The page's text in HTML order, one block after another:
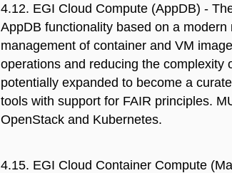
4.12. EGI Cloud Compute (AppDB) -
AppDB functionality based on a
management of container and VM
operations and reducing the complexity
potentially expanded to become a
tools with support for FAIR principles.
OpenStack and Kubernetes.
4.15. EGI Cloud Container Compute